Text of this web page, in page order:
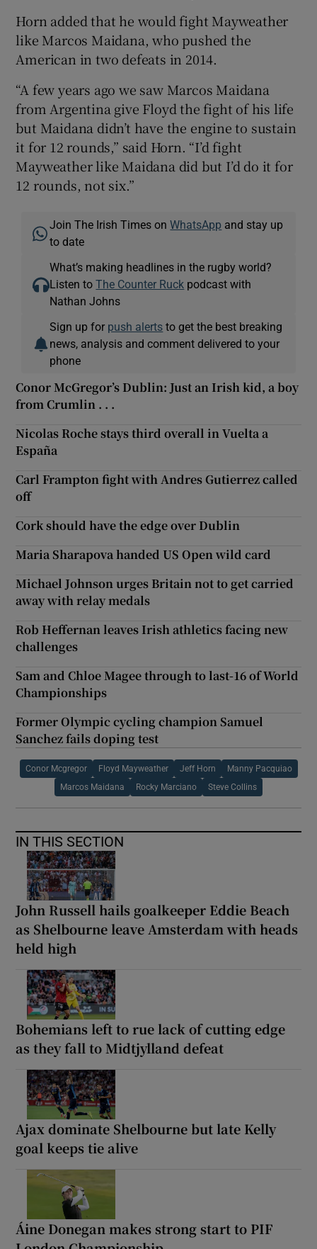
Horn added that he would fight Mayweather
like Marcos Maidana, who pushed the
American in two defeats in 2014.
“A few years ago we saw Marcos Maidana
from Argentina give Floyd the fight of his life
but Maidana didn’t have the engine to sustain
it for 12 rounds,” said Horn. “I’d fight
Mayweather like Maidana did but I’d do it for
12 rounds, not six.”
Join The Irish Times onWhatsApp and stay up
to date
What’s making headlines in the rugby world?
Listen toThe Counter Ruck podcast with
Nathan Johns
Sign up for push alerts to get the best breaking
news, analysis and comment delivered to your
phone
Conor McGregor’s Dublin: Just an Irish kid, a boy
from Crumlin . . .
Nicolas Roche stays third overall in Vuelta a
España
Carl Frampton fight with Andres Gutierrez called
off
Cork should have the edge over Dublin
Maria Sharapova handed US Open wild card
Michael Johnson urges Britain not to get carried
away with relay medals
Rob Heffernan leaves Irish athletics facing new
challenges
Sam and Chloe Magee through to last-16 of World
Championships
Former Olympic cycling champion Samuel
Sanchez fails doping test
Conor Mcgregor Floyd Mayweather Jeff Horn Manny Pacquiao
Marcos Maidana Rocky Marciano Steve Collins
IN THIS SECTION
John Russell hails goalkeeper Eddie Beach
as Shelbourne leave Amsterdam with heads
held high
Bohemians left to rue lack of cutting edge
as they fall to Midtjylland defeat
Ajax dominate Shelbourne but late Kelly
goal keeps tie alive
Áine Donegan makes strong start to PIF